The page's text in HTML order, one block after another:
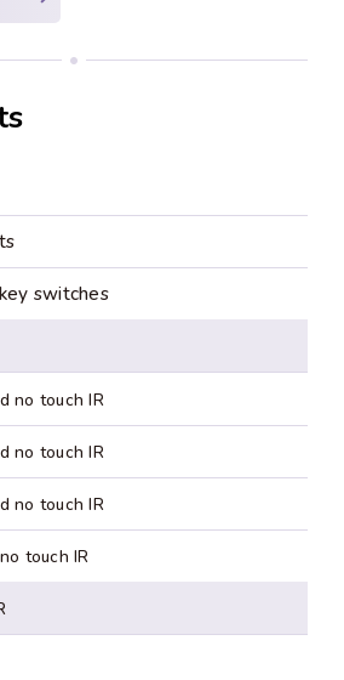
switches
no touch IR
no touch IR
no touch IR
touch IR